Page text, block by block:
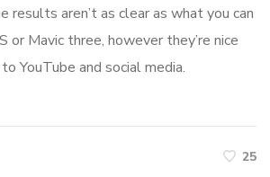
results aren’t as clear as what you can
or Mavic three, however they’re nice
YouTube and social media.
25